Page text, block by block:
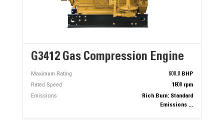
G3412 Gas Compression Engine
Maximum Rating
600.0 BHP
Rated Speed
1800 rpm
Emissions
Rich Burn: Standard
Emissions ...